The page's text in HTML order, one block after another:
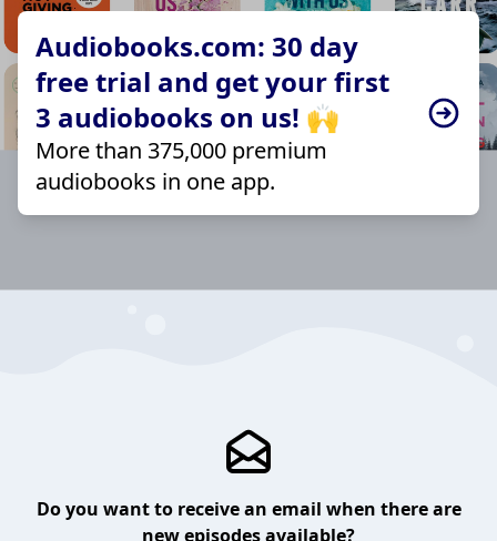
Audiobooks.com: 30 day
free trial and get your first
3 audiobooks on us! 🙌
More than 375,000 premium
audiobooks in one app.
Do you want to receive an email when there are
new episodes available?